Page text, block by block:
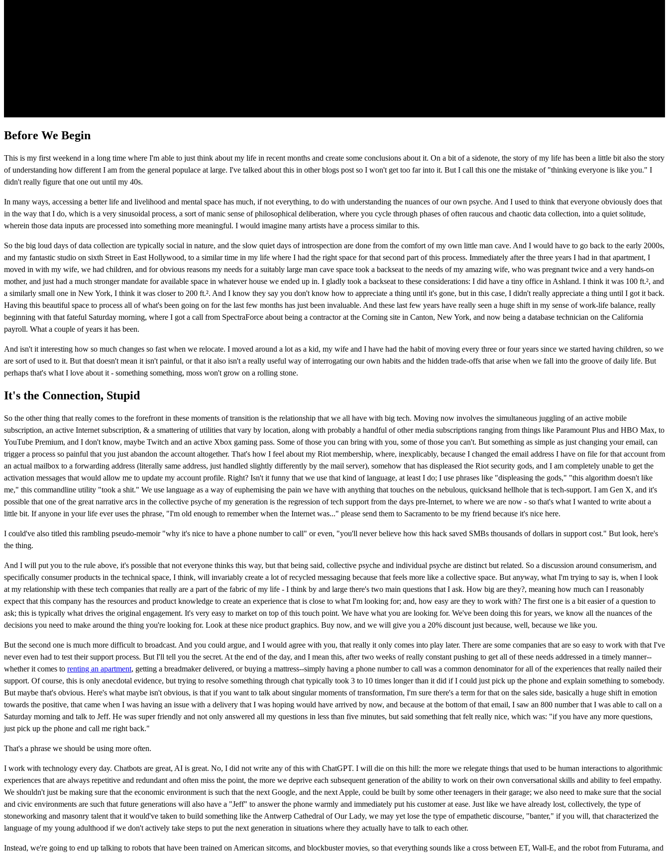
Before We Begin
This is my first weekend in a long time where I'm able to just think about my life in recent months and create some conclusions about it. On a bit of a sidenote, the story of my life has been a little bit also the story
of understanding how different I am from the general populace at large. I've talked about this in other blogs post so I won't get too far into it. But I call this one the mistake of "thinking everyone is like you." I
didn't really figure that one out until my 40s.
In many ways, accessing a better life and livelihood and mental space has much, if not everything, to do with understanding the nuances of our own psyche. And I used to think that everyone obviously does that
in the way that I do, which is a very sinusoidal process, a sort of manic sense of philosophical deliberation, where you cycle through phases of often raucous and chaotic data collection, into a quiet solitude,
wherein those data inputs are processed into something more meaningful. I would imagine many artists have a process similar to this.
So the big loud days of data collection are typically social in nature, and the slow quiet days of introspection are done from the comfort of my own little man cave. And I would have to go back to the early 2000s,
and my fantastic studio on sixth Street in East Hollywood, to a similar time in my life where I had the right space for that second part of this process. Immediately after the three years I had in that apartment, I
moved in with my wife, we had children, and for obvious reasons my needs for a suitably large man cave space took a backseat to the needs of my amazing wife, who was pregnant twice and a very hands-on
mother, and just had a much stronger mandate for available space in whatever house we ended up in. I gladly took a backseat to these considerations: I did have a tiny office in Ashland. I think it was 100 ft.², and
a similarly small one in New York, I think it was closer to 200 ft.². And I know they say you don't know how to appreciate a thing until it's gone, but in this case, I didn't really appreciate a thing until I got it back.
Having this beautiful space to process all of what's been going on for the last few months has just been invaluable. And these last few years have really seen a huge shift in my sense of work-life balance, really
beginning with that fateful Saturday morning, where I got a call from SpectraForce about being a contractor at the Corning site in Canton, New York, and now being a database technician on the California
payroll. What a couple of years it has been.
And isn't it interesting how so much changes so fast when we relocate. I moved around a lot as a kid, my wife and I have had the habit of moving every three or four years since we started having children, so we
are sort of used to it. But that doesn't mean it isn't painful, or that it also isn't a really useful way of interrogating our own habits and the hidden trade-offs that arise when we fall into the groove of daily life. But
perhaps that's what I love about it - something something, moss won't grow on a rolling stone.
It's the Connection, Stupid
So the other thing that really comes to the forefront in these moments of transition is the relationship that we all have with big tech. Moving now involves the simultaneous juggling of an active mobile
subscription, an active Internet subscription, & a smattering of utilities that vary by location, along with probably a handful of other media subscriptions ranging from things like Paramount Plus and HBO Max, to
YouTube Premium, and I don't know, maybe Twitch and an active Xbox gaming pass. Some of those you can bring with you, some of those you can't. But something as simple as just changing your email, can
trigger a process so painful that you just abandon the account altogether. That's how I feel about my Riot membership, where, inexplicably, because I changed the email address I have on file for that account from
an actual mailbox to a forwarding address (literally same address, just handled slightly differently by the mail server), somehow that has displeased the Riot security gods, and I am completely unable to get the
activation messages that would allow me to update my account profile. Right? Isn't it funny that we use that kind of language, at least I do; I use phrases like "displeasing the gods," "this algorithm doesn't like
me," this commandline utility "took a shit." We use language as a way of euphemising the pain we have with anything that touches on the nebulous, quicksand hellhole that is tech-support. I am Gen X, and it's
possible that one of the great narrative arcs in the collective psyche of my generation is the regression of tech support from the days pre-Internet, to where we are now - so that's what I wanted to write about a
little bit. If anyone in your life ever uses the phrase, "I'm old enough to remember when the Internet was..." please send them to Sacramento to be my friend because it's nice here.
I could've also titled this rambling pseudo-memoir "why it's nice to have a phone number to call" or even, "you'll never believe how this hack saved SMBs thousands of dollars in support cost." But look, here's
the thing.
And I will put you to the rule above, it's possible that not everyone thinks this way, but that being said, collective psyche and individual psyche are distinct but related. So a discussion around consumerism, and
specifically consumer products in the technical space, I think, will invariably create a lot of recycled messaging because that feels more like a collective space. But anyway, what I'm trying to say is, when I look
at my relationship with these tech companies that really are a part of the fabric of my life - I think by and large there's two main questions that I ask. How big are they?, meaning how much can I reasonably
expect that this company has the resources and product knowledge to create an experience that is close to what I'm looking for; and, how easy are they to work with? The first one is a bit easier of a question to
ask; this is typically what drives the original engagement. It's very easy to market on top of this touch point. We have what you are looking for. We've been doing this for years, we know all the nuances of the
decisions you need to make around the thing you're looking for. Look at these nice product graphics. Buy now, and we will give you a 20% discount just because, well, because we like you.
But the second one is much more difficult to broadcast. And you could argue, and I would agree with you, that really it only comes into play later. There are some companies that are so easy to work with that I've
never even had to test their support process. But I'll tell you the secret. At the end of the day, and I mean this, after two weeks of really constant pushing to get all of these needs addressed in a timely manner--
whether it comes to renting an apartment, getting a breadmaker delivered, or buying a mattress--simply having a phone number to call was a common denominator for all of the experiences that really nailed their
support. Of course, this is only anecdotal evidence, but trying to resolve something through chat typically took 3 to 10 times longer than it did if I could just pick up the phone and explain something to somebody.
But maybe that's obvious. Here's what maybe isn't obvious, is that if you want to talk about singular moments of transformation, I'm sure there's a term for that on the sales side, basically a huge shift in emotion
towards the positive, that came when I was having an issue with a delivery that I was hoping would have arrived by now, and because at the bottom of that email, I saw an 800 number that I was able to call on a
Saturday morning and talk to Jeff. He was super friendly and not only answered all my questions in less than five minutes, but said something that felt really nice, which was: "if you have any more questions,
just pick up the phone and call me right back."
That's a phrase we should be using more often.
I work with technology every day. Chatbots are great, AI is great. No, I did not write any of this with ChatGPT. I will die on this hill: the more we relegate things that used to be human interactions to algorithmic
experiences that are always repetitive and redundant and often miss the point, the more we deprive each subsequent generation of the ability to work on their own conversational skills and ability to feel empathy.
We shouldn't just be making sure that the economic environment is such that the next Google, and the next Apple, could be built by some other teenagers in their garage; we also need to make sure that the social
and civic environments are such that future generations will also have a "Jeff" to answer the phone warmly and immediately put his customer at ease. Just like we have already lost, collectively, the type of
stoneworking and masonry talent that it would've taken to build something like the Antwerp Cathedral of Our Lady, we may yet lose the type of empathetic discourse, "banter," if you will, that characterized the
language of my young adulthood if we don't actively take steps to put the next generation in situations where they actually have to talk to each other.
Instead, we're going to end up talking to robots that have been trained on American sitcoms, and blockbuster movies, so that everything sounds like a cross between ET, Wall-E, and the robot from Futurama, and